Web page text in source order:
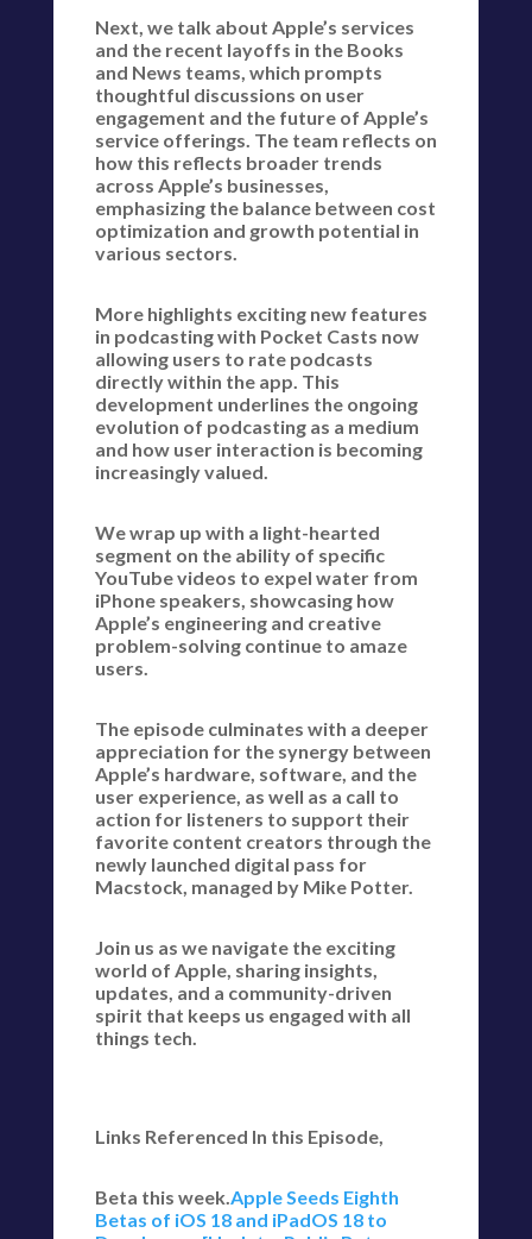
Next, we talk about Apple’s services
and the recent layoffs in the Books
and News teams, which prompts
thoughtful discussions on user
engagement and the future of Apple’s
service offerings. The team reflects on
how this reflects broader trends
across Apple’s businesses,
emphasizing the balance between cost
optimization and growth potential in
various sectors.
More highlights exciting new features
in podcasting with Pocket Casts now
allowing users to rate podcasts
directly within the app. This
development underlines the ongoing
evolution of podcasting as a medium
and how user interaction is becoming
increasingly valued.
We wrap up with a light-hearted
segment on the ability of specific
YouTube videos to expel water from
iPhone speakers, showcasing how
Apple’s engineering and creative
problem-solving continue to amaze
users.
The episode culminates with a deeper
appreciation for the synergy between
Apple’s hardware, software, and the
user experience, as well as a call to
action for listeners to support their
favorite content creators through the
newly launched digital pass for
Macstock, managed by Mike Potter.
Join us as we navigate the exciting
world of Apple, sharing insights,
updates, and a community-driven
spirit that keeps us engaged with all
things tech.
Links Referenced In this Episode,
Beta this week.Apple Seeds Eighth
Betas of iOS 18 and iPadOS 18 to